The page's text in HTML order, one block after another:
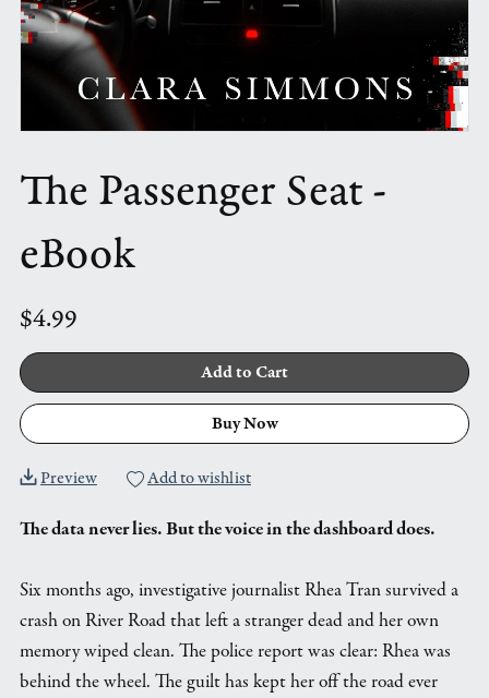
The Passenger Seat -
eBook
$4.99
Add to Cart
Buy Now
Preview Add to wishlist
The data never lies. But the voice in the dashboard does.
Six months ago, investigative journalist Rhea Tran survived a
crash on River Road that left a stranger dead and her own
memory wiped clean. The police report was clear: Rhea was
behind the wheel. The guilt has kept her off the road ever